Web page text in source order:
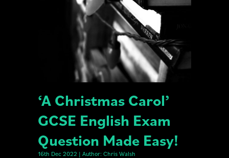
‘A Christmas Carol’
GCSE English Exam
Question Made Easy!
16th Dec 2022 | Author: Chris Walsh